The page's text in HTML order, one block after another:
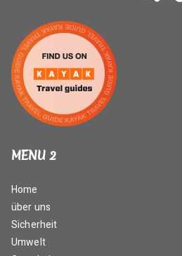
MENU 2
Home
über uns
Sicherheit
Umwelt